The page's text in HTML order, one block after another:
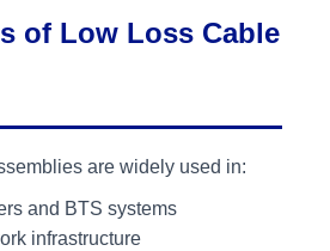
of Low Loss Cable
are widely used in:
and BTS systems
infrastructure